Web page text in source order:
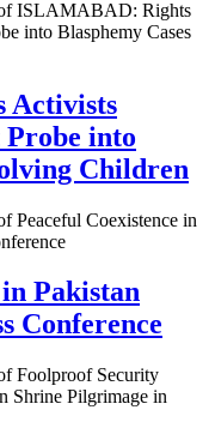
Activists
Probe into
Children
Pakistan
Conference